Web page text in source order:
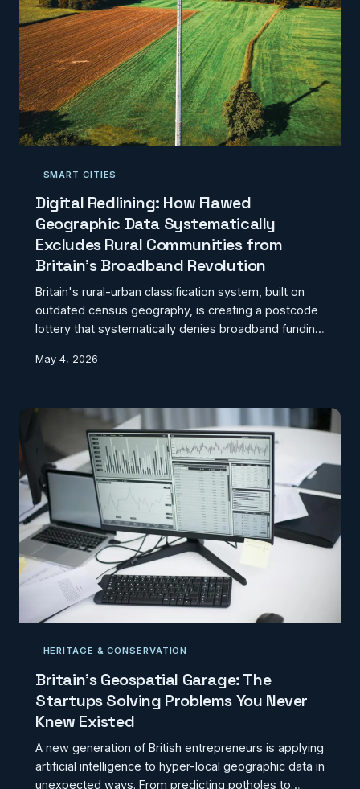
SMART CITIES
Digital Redlining: How Flawed
Geographic Data Systematically
Excludes Rural Communities from
Britain's Broadband Revolution
Britain's rural-urban classification system, built on
outdated census geography, is creating a postcode
lottery that systematically denies broadband funding
reveals how bureaucratic mapping errors are costing
May 4, 2026
HERITAGE & CONSERVATION
Britain's Geospatial Garage: The
Startups Solving Problems You Never
Knew Existed
A new generation of British entrepreneurs is applying
artificial intelligence to hyper-local geographic data in
unexpected ways. From predicting potholes to